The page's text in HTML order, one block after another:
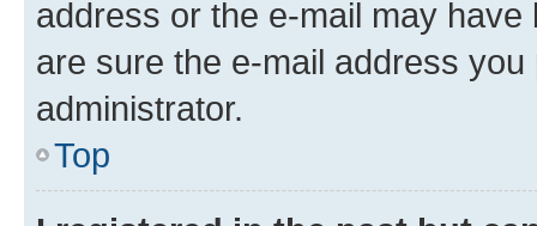
address or the e-mail may
are sure the e-mail address
administrator.
Top